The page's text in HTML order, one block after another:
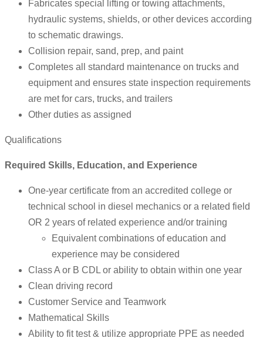
Fabricates special lifting or towing attachments,
hydraulic systems, shields, or other devices according
to schematic drawings.
Collision repair, sand, prep, and paint
Completes all standard maintenance on trucks and
equipment and ensures state inspection requirements
are met for cars, trucks, and trailers
Other duties as assigned
Qualifications
Required Skills, Education, and Experience
One-year certificate from an accredited college or
technical school in diesel mechanics or a related field
OR 2 years of related experience and/or training
Equivalent combinations of education and
experience may be considered
Class A or B CDL or ability to obtain within one year
Clean driving record
Customer Service and Teamwork
Mathematical Skills
Ability to fit test & utilize appropriate PPE as needed